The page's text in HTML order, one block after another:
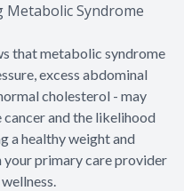
Metabolic Syndrome
that metabolic syndrome
excess abdominal
cholesterol - may
and the likelihood
a healthy weight and
primary care provider